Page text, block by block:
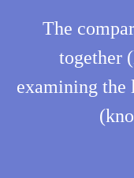
The
together
examining